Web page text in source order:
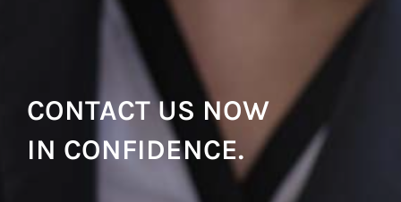
CONTACT US NOW
IN CONFIDENCE.